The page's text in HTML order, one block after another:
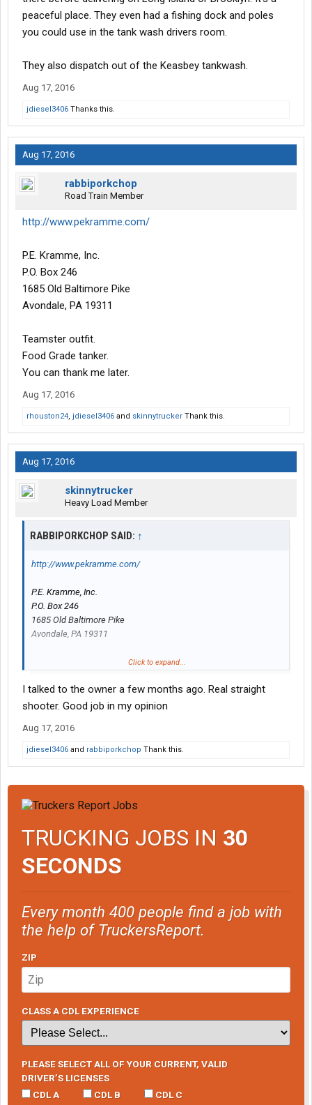
peaceful place. They even had a fishing dock and poles
you could use in the tank wash drivers room.
They also dispatch out of the Keasbey tankwash.
Aug 17, 2016
jdiesel3406 Thanks this.
Aug 17, 2016
rabbiporkchop
Road Train Member
http://www.pekramme.com/
P.E. Kramme, Inc.
P.O. Box 246
1685 Old Baltimore Pike
Avondale, PA 19311
Teamster outfit.
Food Grade tanker.
You can thank me later.
Aug 17, 2016
rhouston24, jdiesel3406 and skinnytrucker Thank this.
Aug 17, 2016
skinnytrucker
Heavy Load Member
RABBIPORKCHOP SAID: ↑
http://www.pekramme.com/
P.E. Kramme, Inc.
P.O. Box 246
1685 Old Baltimore Pike
Avondale, PA 19311
You can thank me later.
Click to expand...
I talked to the owner a few months ago. Real straight
shooter. Good job in my opinion
Aug 17, 2016
jdiesel3406 and rabbiporkchop Thank this.
TRUCKING JOBS IN 30
SECONDS
Every month 400 people find a job with
the help of TruckersReport.
ZIP
CLASS A CDL EXPERIENCE
PLEASE SELECT ALL OF YOUR CURRENT, VALID
DRIVER’S LICENSES
CDL A
CDL B CDL C